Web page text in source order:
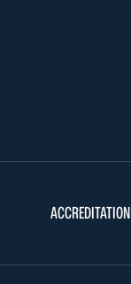
ACCREDITATION